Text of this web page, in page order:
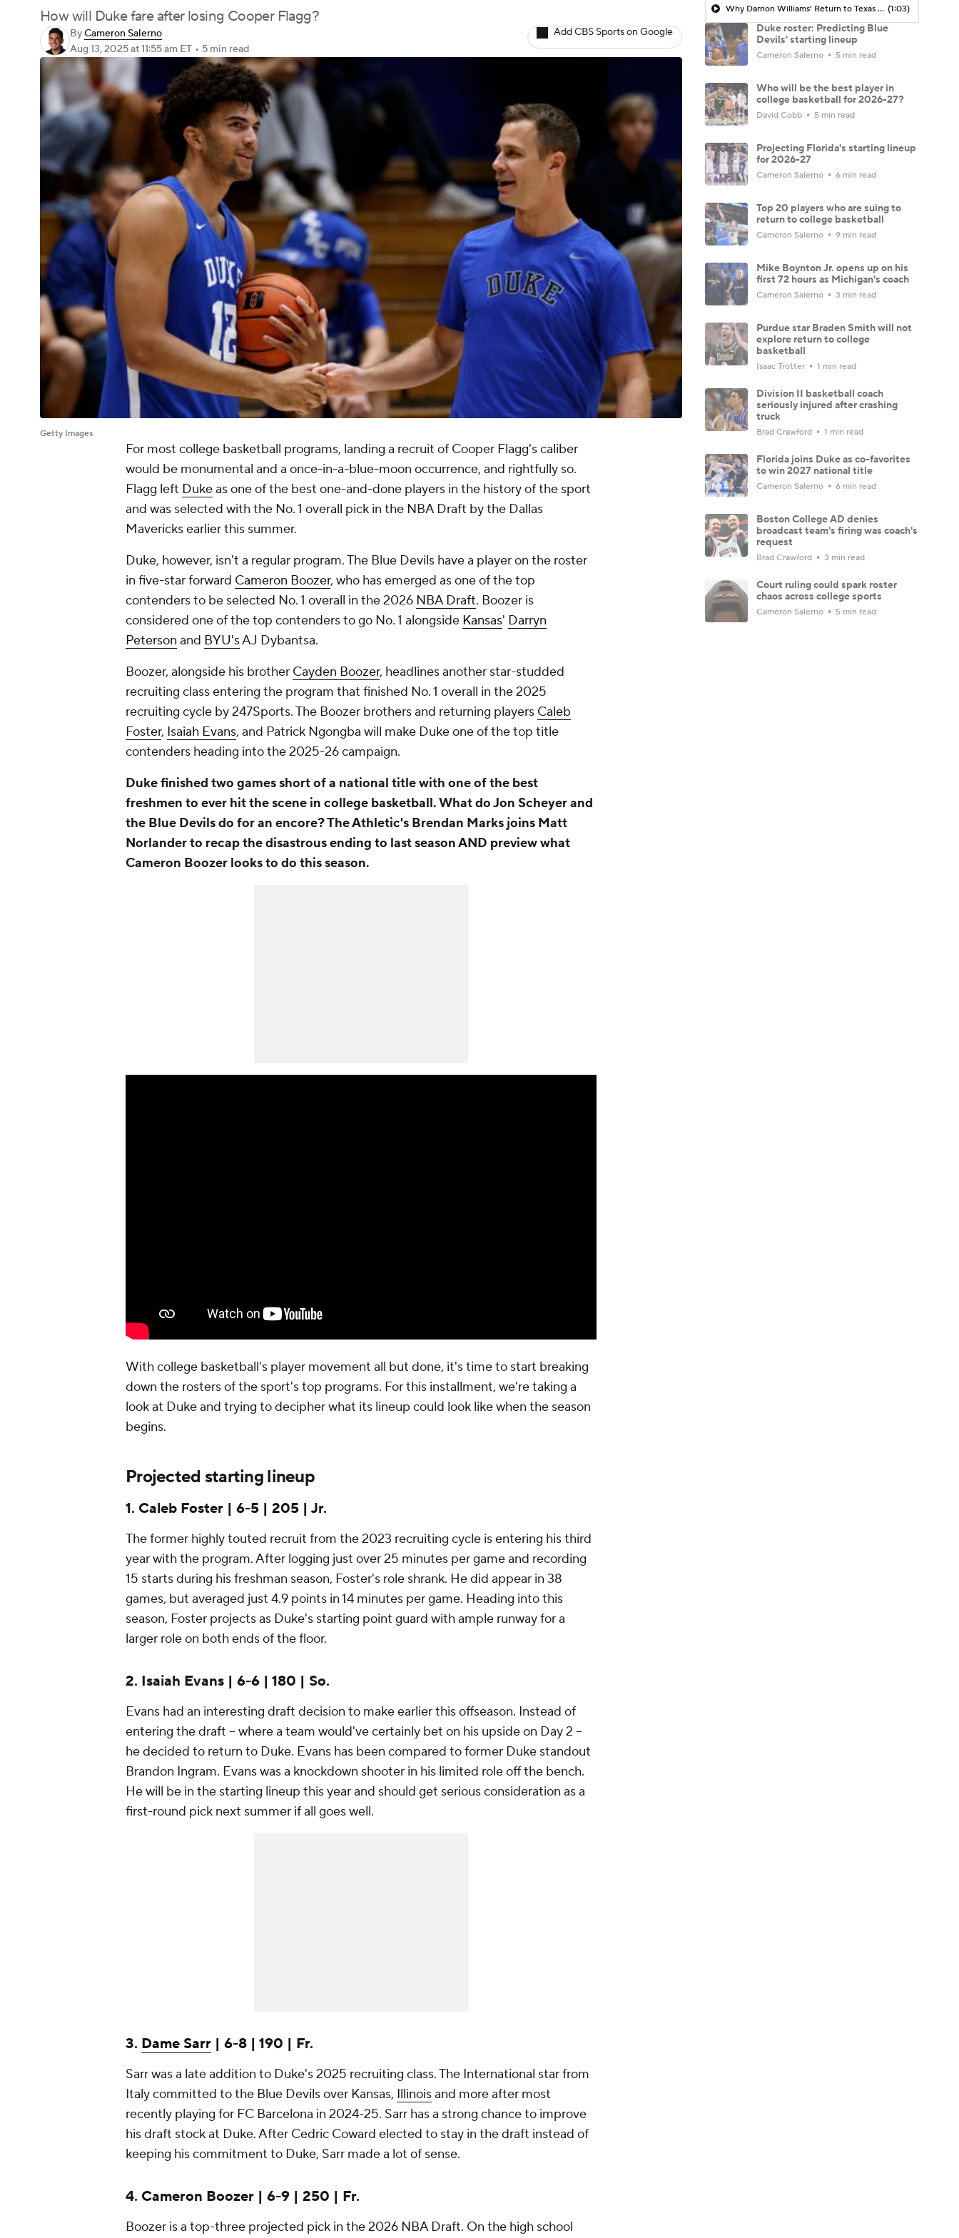
How will Duke fare after losing Cooper Flagg?
ByCameron Salerno
Aug 13, 2025at 11:55 am ET • 5 min read
Add CBS Sports on Google
Getty Images
For most college basketball programs, landing a recruit of Cooper Flagg's caliber
would be monumental and a once-in-a-blue-moon occurrence, and rightfully so.
Flagg left Dukeas one of the best one-and-done players in the history of the sport
and was selected with the No. 1 overall pick in the NBA Draft by the Dallas
Mavericks earlier this summer.
Duke, however, isn't a regular program. The Blue Devils have a player on the roster
in five-star forward Cameron Boozer, who has emerged as one of the top
contenders to be selected No. 1 overall in the 2026 NBA Draft. Boozer is
considered one of the top contenders to go No. 1 alongside Kansas' Darryn
Peterson and BYU'sAJ Dybantsa.
Boozer, alongside his brother Cayden Boozer, headlines another star-studded
recruiting class entering the program that finished No. 1 overall in the 2025
recruiting cycle by 247Sports. The Boozer brothers and returning players Caleb
Foster, Isaiah Evans, and Patrick Ngongba will make Duke one of the top title
contenders heading into the 2025-26 campaign.
Duke finished two games short of a national title with one of the best
freshmen to ever hit the scene in college basketball. What do Jon Scheyer and
the Blue Devils do for an encore? The Athletic's Brendan Marks joins Matt
Norlander to recap the disastrous ending to last season AND preview what
Cameron Boozer looks to do this season.
With college basketball's player movement all but done, it's time to start breaking
down the rosters of the sport's top programs. For this installment, we're taking a
look at Duke and trying to decipher what its lineup could look like when the season
begins.
Projected starting lineup
1. Caleb Foster | 6-5 | 205 | Jr.
The former highly touted recruit from the 2023 recruiting cycle is entering his third
year with the program. After logging just over 25 minutes per game and recording
15 starts during his freshman season, Foster's role shrank. He did appear in 38
games, but averaged just 4.9 points in 14 minutes per game. Heading into this
season, Foster projects as Duke's starting point guard with ample runway for a
larger role on both ends of the floor.
2. Isaiah Evans | 6-6 | 180 | So.
Evans had an interesting draft decision to make earlier this offseason. Instead of
entering the draft -- where a team would've certainly bet on his upside on Day 2 --
he decided to return to Duke. Evans has been compared to former Duke standout
Brandon Ingram. Evans was a knockdown shooter in his limited role off the bench.
He will be in the starting lineup this year and should get serious consideration as a
first-round pick next summer if all goes well.
3. Dame Sarr | 6-8 | 190 | Fr.
Sarr was a late addition to Duke's 2025 recruiting class. The International star from
Italy committed to the Blue Devils over Kansas, Illinoisand more after most
recently playing for FC Barcelona in 2024-25. Sarr has a strong chance to improve
his draft stock at Duke. After Cedric Coward elected to stay in the draft instead of
keeping his commitment to Duke, Sarr made a lot of sense.
4. Cameron Boozer | 6-9 | 250 | Fr.
Boozer is a top-three projected pick in the 2026 NBA Draft. On the high school
Why Darrion Williams' Return to Texas Tech Would Be Big (1:03)
Duke roster: Predicting Blue
Devils' starting lineup
Cameron Salerno 5 min read
Who will be the best player in
college basketball for 2026-27?
David Cobb 5 min read
Projecting Florida's starting lineup
for 2026-27
Cameron Salerno 6 min read
Top 20 players who are suing to
return to college basketball
Cameron Salerno 9 min read
Mike Boynton Jr. opens up on his
first 72 hours as Michigan's coach
Cameron Salerno 3 min read
Purdue star Braden Smith will not
explore return to college
basketball
Isaac Trotter 1 min read
Division II basketball coach
seriously injured after crashing
truck
Brad Crawford 1 min read
Florida joins Duke as co-favorites
to win 2027 national title
Cameron Salerno 6 min read
Boston College AD denies
broadcast team's firing was coach's
request
Brad Crawford 3 min read
Court ruling could spark roster
chaos across college sports
Cameron Salerno 5 min read